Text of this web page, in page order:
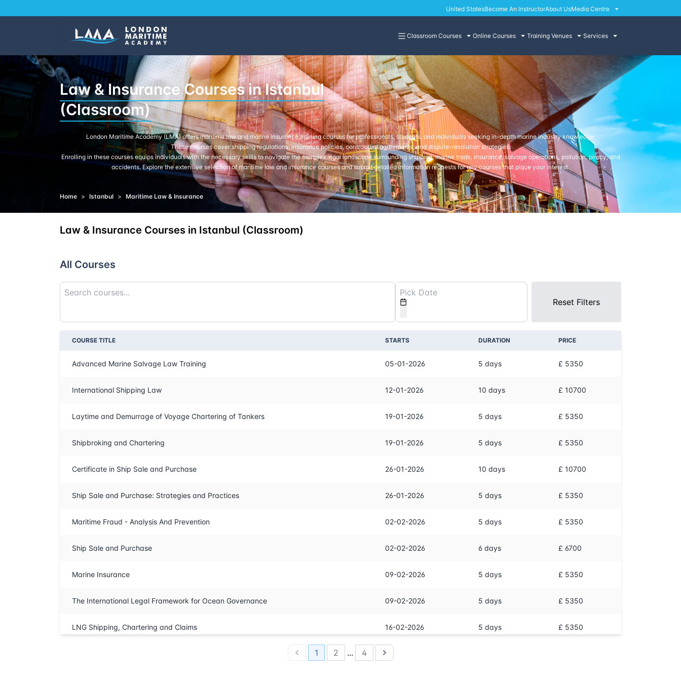
United StatesBecome An InstructorAbout UsMedia Centre
Classroom Courses Online Courses Training Venues Services
Law & Insurance Courses in Istanbul
(Classroom)
London Maritime Academy (LMA) offers maritime law and marine insurance training courses for professionals, students, and individuals seeking in-depth marine industry knowledge.
These courses cover shipping regulations, insurance policies, contractual agreements, and dispute-resolution strategies.
Enrolling in these courses equips individuals with the necessary skills to navigate the complex legal landscape surrounding shipping, marine trade, insurance, salvage operations, pollution, piracy, and
accidents. Explore the extensive selection of maritime law and insurance courses and submit detailed information requests for any courses that pique your interest.
Home > Istanbul > Maritime Law & Insurance
Law & Insurance Courses in Istanbul (Classroom)
All Courses
Reset Filters
COURSE TITLE STARTS DURATION PRICE
Advanced Marine Salvage Law Training 05-01-2026 5 days £ 5350
International Shipping Law 12-01-2026 10 days £ 10700
Laytime and Demurrage of Voyage Chartering of Tankers 19-01-2026 5 days £ 5350
Shipbroking and Chartering 19-01-2026 5 days £ 5350
Certificate in Ship Sale and Purchase 26-01-2026 10 days £ 10700
Ship Sale and Purchase: Strategies and Practices 26-01-2026 5 days £ 5350
Maritime Fraud - Analysis And Prevention 02-02-2026 5 days £ 5350
Ship Sale and Purchase 02-02-2026 6 days £ 6700
Marine Insurance 09-02-2026 5 days £ 5350
The International Legal Framework for Ocean Governance 09-02-2026 5 days £ 5350
LNG Shipping, Chartering and Claims 16-02-2026 5 days £ 5350
23-02-2026
Previous
1 2 ... 4
Next